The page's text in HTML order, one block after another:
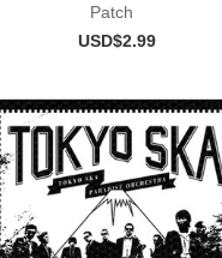
Patch
USD$2.99